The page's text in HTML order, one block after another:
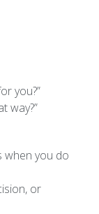
you?”
way?”
when you do
or